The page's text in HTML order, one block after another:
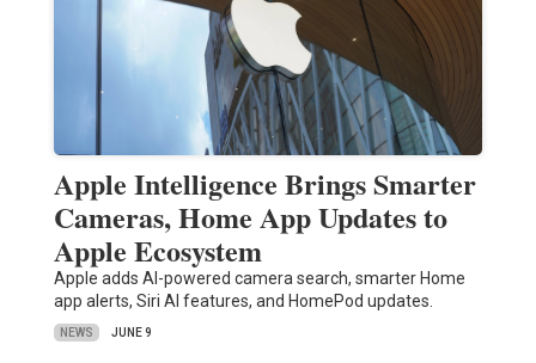
Apple Intelligence Brings Smarter
Cameras, Home App Updates to
Apple Ecosystem
Apple adds AI-powered camera search, smarter Home
app alerts, Siri AI features, and HomePod updates.
NEWS JUNE 9